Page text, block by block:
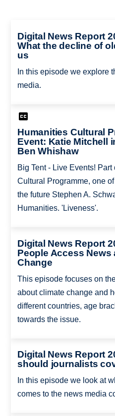
Digital News Report
What the decline of
us
In this episode we explore
media.
Humanities Cultural
Event: Katie Mitchell
Ben Whishaw
Big Tent - Live Events!
Cultural Programme, one
the future Stephen A.
Humanities. 'Liveness'.
Digital News Report
People Access News
Change
This episode focuses on
about climate change and
different countries, age
towards the issue.
Digital News Report
should journalists
In this episode we look at
comes to the news media